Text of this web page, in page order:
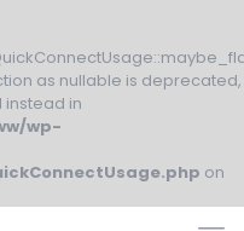
as nullable is deprecated,
instead in
wp-
on